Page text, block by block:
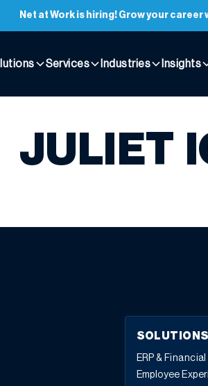
Net at Work is hiring! Grow your career
Services Industries Insights
JULIET
SOLUTIONS
ERP &
Employee